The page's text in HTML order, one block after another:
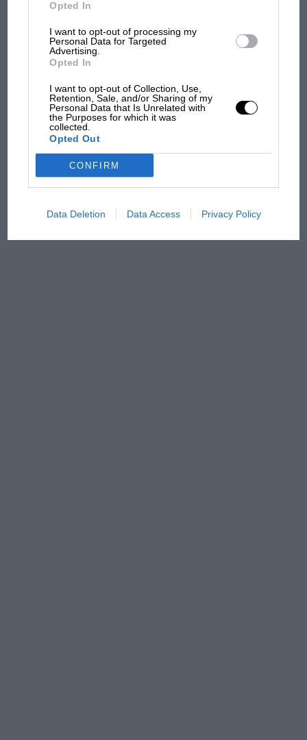
Opted In
I want to opt-out of processing my
Personal Data for Targeted
Advertising.
Opted In
I want to opt-out of Collection, Use,
Retention, Sale, and/or Sharing of my
Personal Data that Is Unrelated with
the Purposes for which it was
collected.
Opted Out
CONFIRM
Data Deletion Data Access Privacy Policy
But where was Marc Márquez?
the extraordinary tale of
Brooklands race
Russell - why world champ
rival's struggles